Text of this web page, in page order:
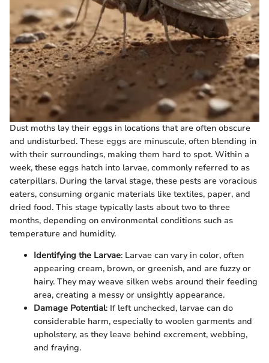
Dust moths lay their eggs in locations that are often obscure
and undisturbed. These eggs are minuscule, often blending in
with their surroundings, making them hard to spot. Within a
week, these eggs hatch into larvae, commonly referred to as
caterpillars. During the larval stage, these pests are voracious
eaters, consuming organic materials like textiles, paper, and
dried food. This stage typically lasts about two to three
months, depending on environmental conditions such as
temperature and humidity.
Identifying the Larvae: Larvae can vary in color, often
appearing cream, brown, or greenish, and are fuzzy or
hairy. They may weave silken webs around their feeding
area, creating a messy or unsightly appearance.
Damage Potential: If left unchecked, larvae can do
considerable harm, especially to woolen garments and
upholstery, as they leave behind excrement, webbing,
and fraying.